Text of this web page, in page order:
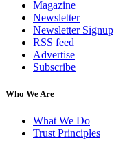
Magazine
Newsletter
Newsletter Signup
RSS feed
Advertise
Subscribe
Who We Are
What We Do
Trust Principles